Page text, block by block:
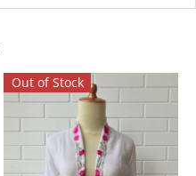
Out of Stock